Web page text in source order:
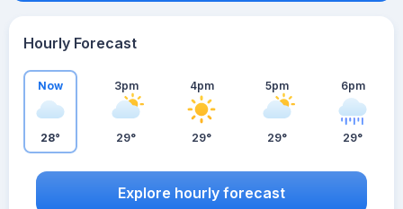
Hourly Forecast
Now
28°
3pm
29°
4pm
29°
5pm
29°
6pm
29°
Explore hourly forecast